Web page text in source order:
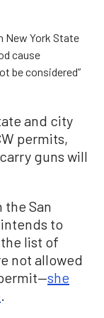
New York State
cause
be considered”
and city
permits,
guns will
the San
to
list of
not allowed
she
.